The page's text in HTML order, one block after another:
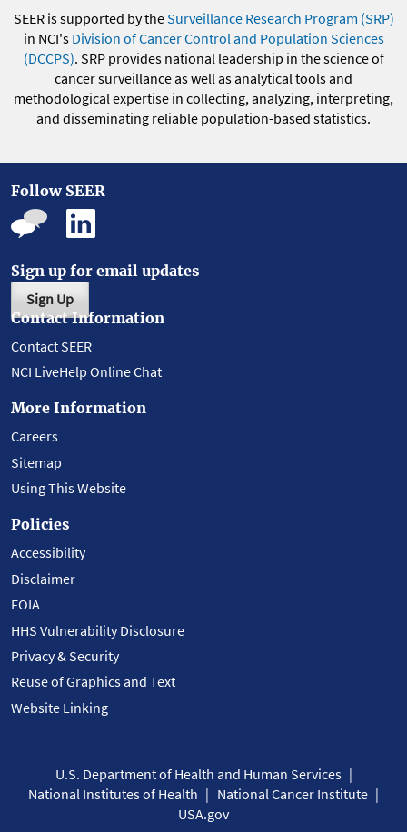
SEER is supported by theSurveillance Research Program (SRP)
in NCI's Division of Cancer Control and Population Sciences
(DCCPS). SRP provides national leadership in the science of
cancer surveillance as well as analytical tools and
methodological expertise in collecting, analyzing, interpreting,
and disseminating reliable population-based statistics.
Follow SEER
Sign up for email updates
Sign Up
Contact Information
Contact SEER
NCI LiveHelp Online Chat
More Information
Careers
Sitemap
Using This Website
Policies
Accessibility
Disclaimer
FOIA
HHS Vulnerability Disclosure
Privacy & Security
Reuse of Graphics and Text
Website Linking
U.S. Department of Health and Human Services
National Institutes of Health
National Cancer Institute
USA.gov